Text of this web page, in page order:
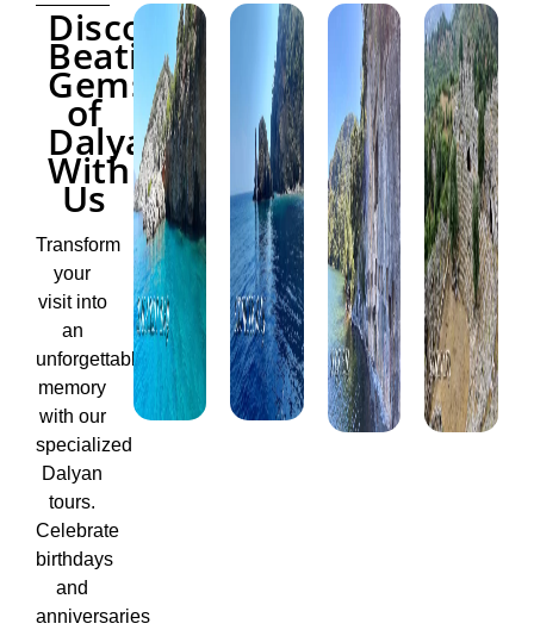
Discover
Beatiful
Gems
of
Dalyan
With
Us
Transform
your
visit into
an
unforgettable
memory
with our
specialized
Dalyan
tours.
Celebrate
birthdays
and
anniversaries